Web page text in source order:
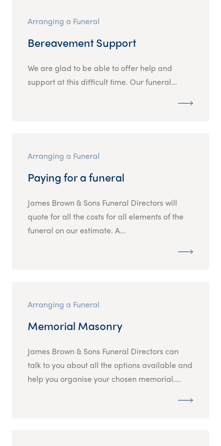
Arranging a Funeral
Bereavement Support
We are glad to be able to offer help and
support at this difficult time. Our funeral...
Arranging a Funeral
Paying for a funeral
James Brown & Sons Funeral Directors will
quote for all the costs for all elements of the
funeral on our estimate. A...
Arranging a Funeral
Memorial Masonry
James Brown & Sons Funeral Directors can
talk to you about all the options available and
help you organise your chosen memorial....